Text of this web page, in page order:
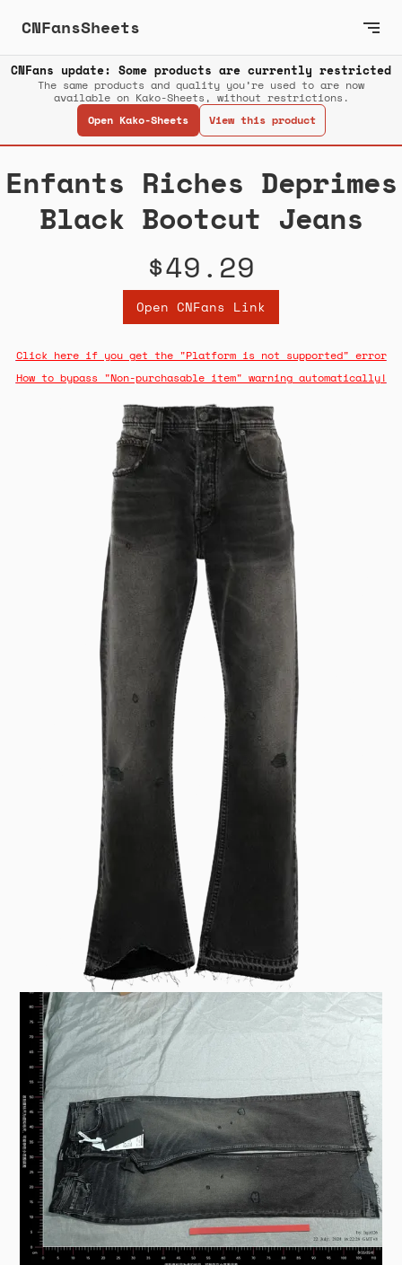
CNFansSheets
CNFans update: Some products are currently restricted
The same products and quality you’re used to are now
available on Kako-Sheets, without restrictions.
Open Kako-Sheets
View this product
Enfants Riches Deprimes
Black Bootcut Jeans
$49.29
Open CNFans Link
Click here if you get the "Platform is not supported" error
How to bypass "Non-purchasable item" warning automatically!